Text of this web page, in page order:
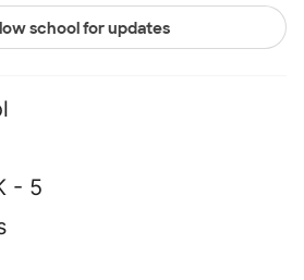
school for updates
- 5